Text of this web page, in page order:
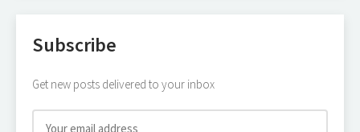
Subscribe
Get new posts delivered to your inbox